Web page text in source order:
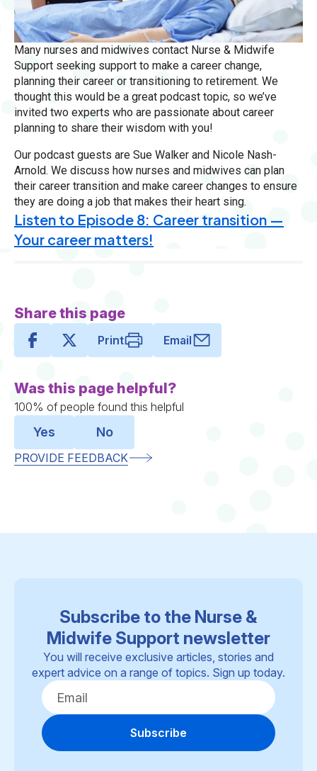
Many nurses and midwives contact Nurse & Midwife
Support seeking support to make a career change,
planning their career or transitioning to retirement. We
thought this would be a great podcast topic, so we’ve
invited two experts who are passionate about career
planning to share their wisdom with you!
Our podcast guests are Sue Walker and Nicole Nash-
Arnold. We discuss how nurses and midwives can plan
their career transition and make career changes to ensure
they are doing a job that makes their heart sing.
Listen to Episode 8: Career transition —
Your career matters!
Share this page
Print Email
Was this page helpful?
100% of people found this helpful
Yes No
PROVIDE FEEDBACK
Subscribe to the Nurse &
Midwife Support newsletter
You will receive exclusive articles, stories and
expert advice on a range of topics. Sign up today.
Subscribe